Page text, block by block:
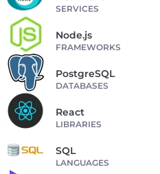
SERVICES
Node.js
FRAMEWORKS
PostgreSQL
DATABASES
React
LIBRARIES
SQL
LANGUAGES